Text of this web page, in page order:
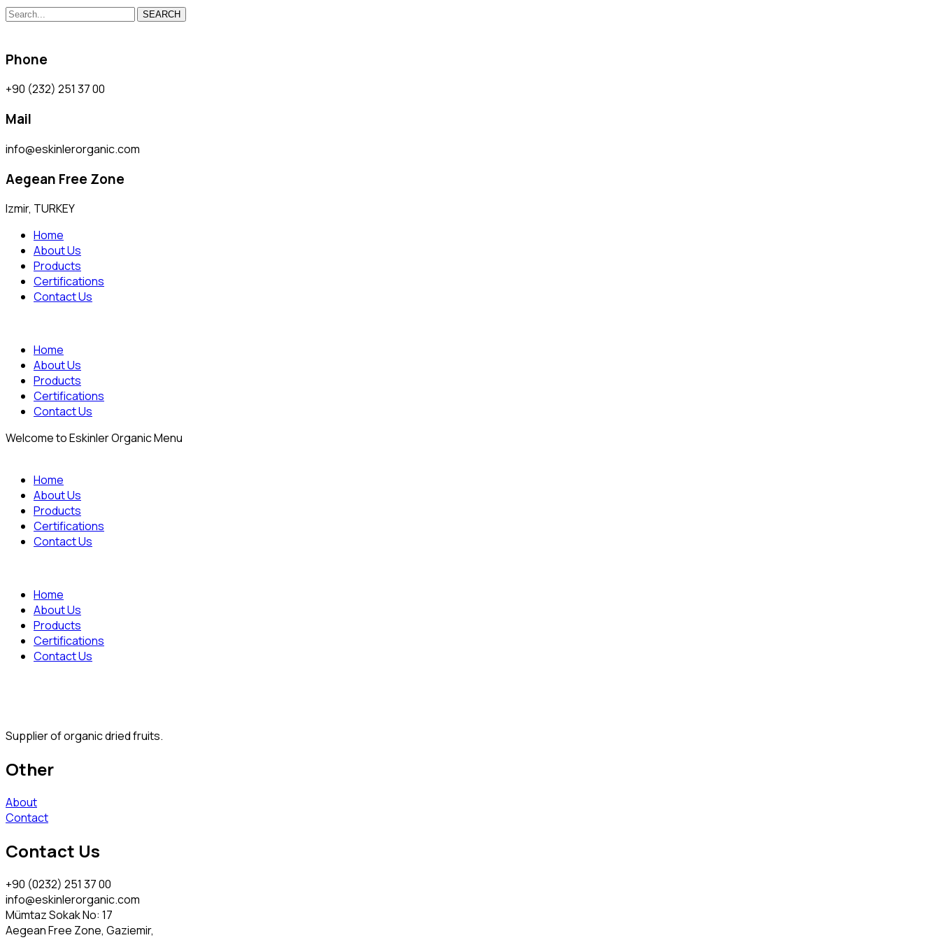
SEARCH
Phone
+90 (232) 251 37 00
Mail
info@eskinlerorganic.com
Aegean Free Zone
Izmir, TURKEY
Home
About Us
Products
Certifications
Contact Us
Home
About Us
Products
Certifications
Contact Us
Welcome to Eskinler Organic Menu
Home
About Us
Products
Certifications
Contact Us
Home
About Us
Products
Certifications
Contact Us
Supplier of organic dried fruits.
Other
About
Contact
Contact Us
+90 (0232) 251 37 00
info@eskinlerorganic.com
Mümtaz Sokak No: 17
Aegean Free Zone, Gaziemir,